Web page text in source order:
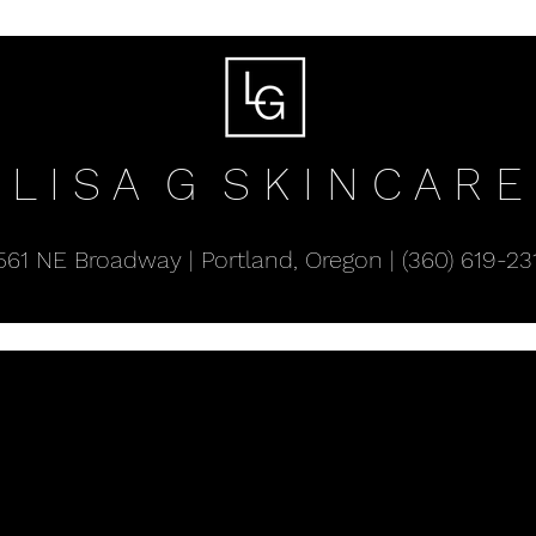
L I S A G S K I N C A R E
NE Broadway | Portland, Oregon | (360) 619-